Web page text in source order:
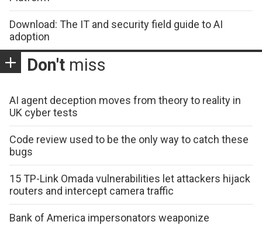
Download: The IT and security field guide to AI
adoption
Don't miss
AI agent deception moves from theory to reality in
UK cyber tests
Code review used to be the only way to catch these
bugs
15 TP-Link Omada vulnerabilities let attackers hijack
routers and intercept camera traffic
Bank of America impersonators weaponize